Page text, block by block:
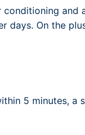
and
days. On the
5 minutes, a